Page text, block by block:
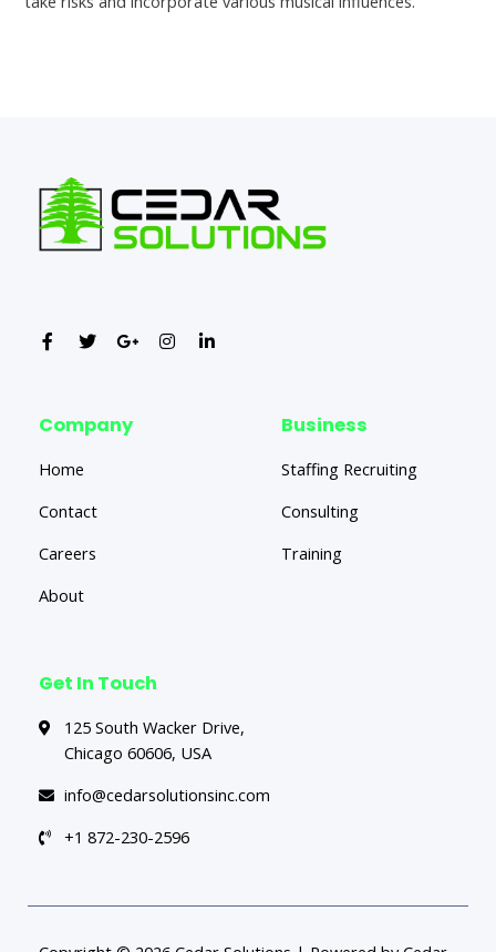
Company
Home
Contact
Careers
About
Business
Staffing Recruiting
Consulting
Training
Get In Touch
125 South Wacker Drive,
Chicago 60606, USA
info@cedarsolutionsinc.com
+1 872-230-2596